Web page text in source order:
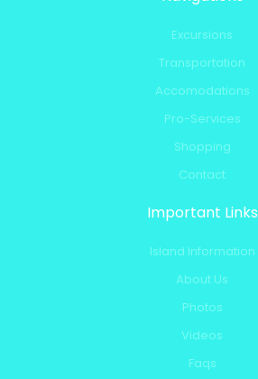
Excursions
Transportation
Accomodations
Pro-Services
Shopping
Contact
Important Links
Island Information
About Us
Photos
Videos
Faqs